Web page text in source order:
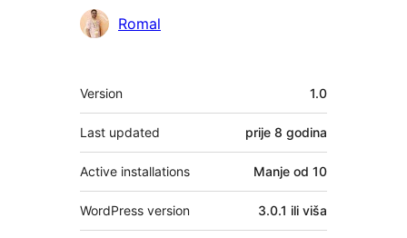
Doprinositelji
Romal
Meta
Version 1.0
Last updated prije 8 godina
Active installations Manje od 10
WordPress version 3.0.1 ili viša